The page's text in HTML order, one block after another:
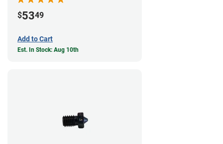
$5349
Add to Cart
Est. In Stock: Aug 10th